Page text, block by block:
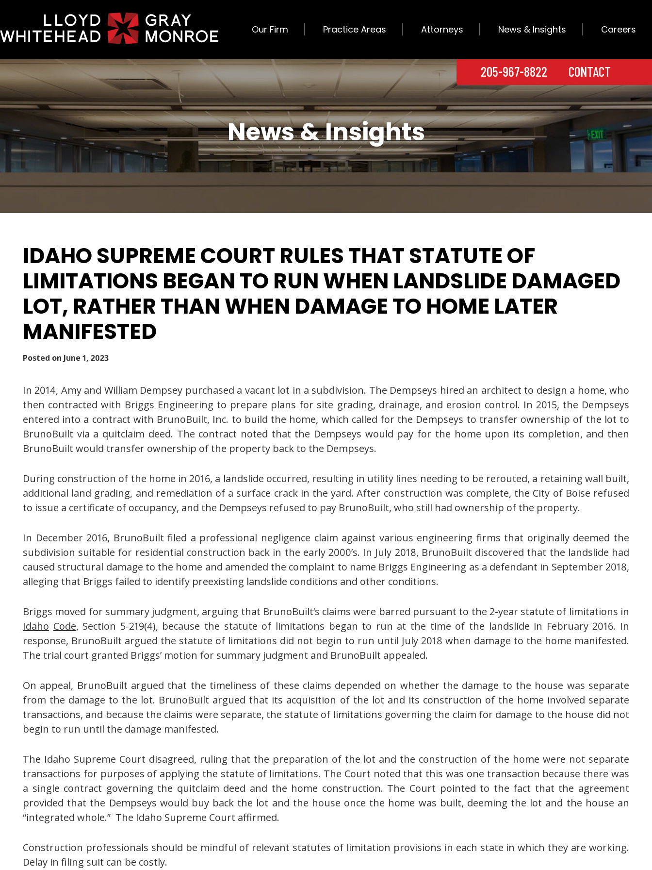
Our Firm Practice Areas Attorneys News & Insights Careers
205-967-8822 CONTACT
News & Insights
IDAHO SUPREME COURT RULES THAT STATUTE OF
LIMITATIONS BEGAN TO RUN WHEN LANDSLIDE DAMAGED
LOT, RATHER THAN WHEN DAMAGE TO HOME LATER
MANIFESTED
Posted on June 1, 2023
In 2014, Amy and William Dempsey purchased a vacant lot in a subdivision. The Dempseys hired an architect to design a home, who
then contracted with Briggs Engineering to prepare plans for site grading, drainage, and erosion control. In 2015, the Dempseys
entered into a contract with BrunoBuilt, Inc. to build the home, which called for the Dempseys to transfer ownership of the lot to
BrunoBuilt via a quitclaim deed. The contract noted that the Dempseys would pay for the home upon its completion, and then
BrunoBuilt would transfer ownership of the property back to the Dempseys.
During construction of the home in 2016, a landslide occurred, resulting in utility lines needing to be rerouted, a retaining wall built,
additional land grading, and remediation of a surface crack in the yard. After construction was complete, the City of Boise refused
to issue a certificate of occupancy, and the Dempseys refused to pay BrunoBuilt, who still had ownership of the property.
In December 2016, BrunoBuilt filed a professional negligence claim against various engineering firms that originally deemed the
subdivision suitable for residential construction back in the early 2000’s. In July 2018, BrunoBuilt discovered that the landslide had
caused structural damage to the home and amended the complaint to name Briggs Engineering as a defendant in September 2018,
alleging that Briggs failed to identify preexisting landslide conditions and other conditions.
Briggs moved for summary judgment, arguing that BrunoBuilt’s claims were barred pursuant to the 2-year statute of limitations in
Idaho Code, Section 5-219(4), because the statute of limitations began to run at the time of the landslide in February 2016. In
response, BrunoBuilt argued the statute of limitations did not begin to run until July 2018 when damage to the home manifested.
The trial court granted Briggs’ motion for summary judgment and BrunoBuilt appealed.
On appeal, BrunoBuilt argued that the timeliness of these claims depended on whether the damage to the house was separate
from the damage to the lot. BrunoBuilt argued that its acquisition of the lot and its construction of the home involved separate
transactions, and because the claims were separate, the statute of limitations governing the claim for damage to the house did not
begin to run until the damage manifested.
The Idaho Supreme Court disagreed, ruling that the preparation of the lot and the construction of the home were not separate
transactions for purposes of applying the statute of limitations. The Court noted that this was one transaction because there was
a single contract governing the quitclaim deed and the home construction. The Court pointed to the fact that the agreement
provided that the Dempseys would buy back the lot and the house once the home was built, deeming the lot and the house an
“integrated whole.” The Idaho Supreme Court affirmed.
Construction professionals should be mindful of relevant statutes of limitation provisions in each state in which they are working.
Delay in filing suit can be costly.